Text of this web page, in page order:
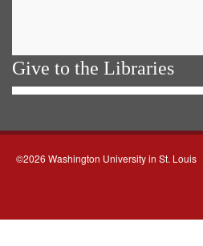
Give to the Libraries
©2026 Washington University in St. Louis